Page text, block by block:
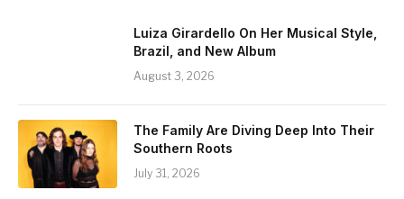
Luiza Girardello On Her Musical Style,
Brazil, and New Album
August 3, 2026
The Family Are Diving Deep Into Their
Southern Roots
July 31, 2026